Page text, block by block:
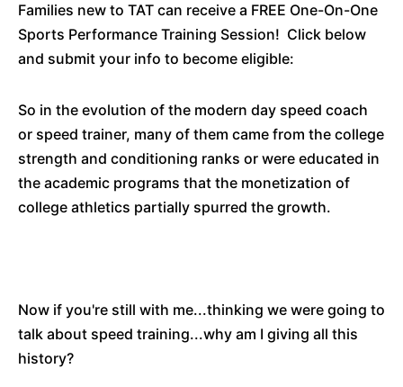
Families new to TAT can receive a FREE One-On-One
Sports Performance Training Session! Click below
and submit your info to become eligible:
So in the evolution of the modern day speed coach
or speed trainer, many of them came from the college
strength and conditioning ranks or were educated in
the academic programs that the monetization of
college athletics partially spurred the growth.
Now if you're still with me...thinking we were going to
talk about speed training...why am I giving all this
history?